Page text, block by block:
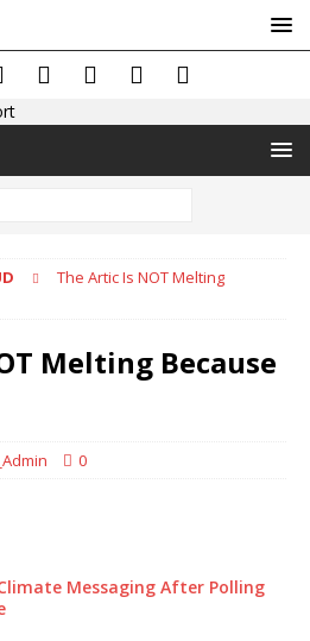
The Artic Is NOT Melting
Melting Because
0
Messaging After Polling